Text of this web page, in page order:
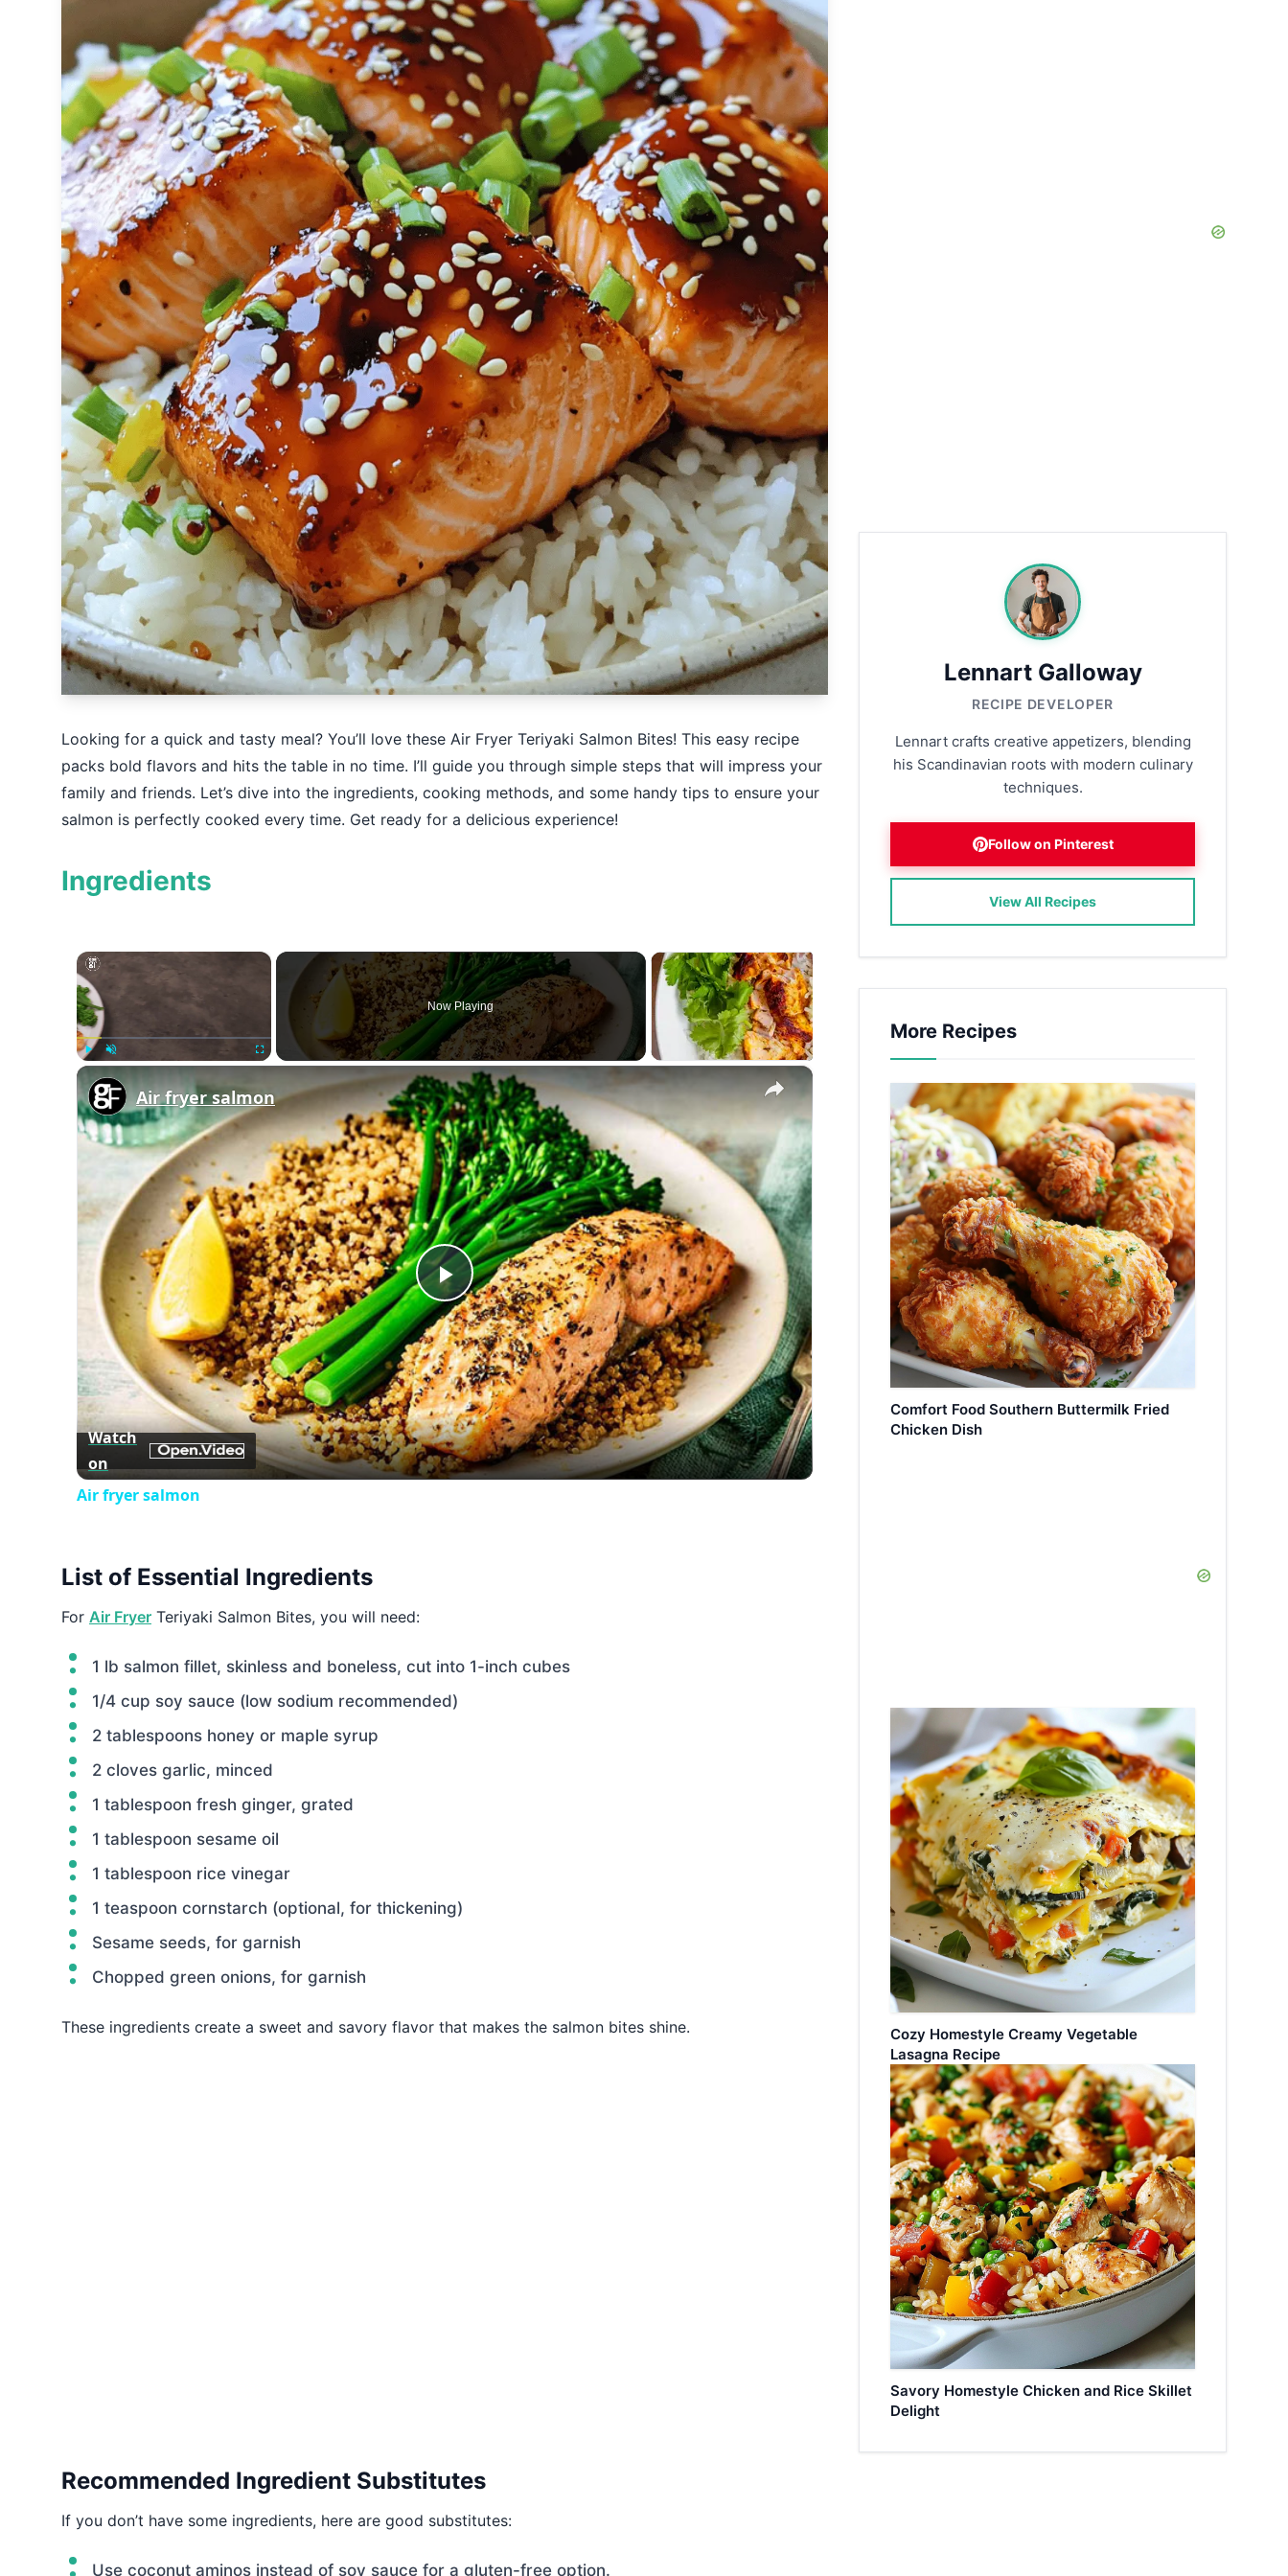
Looking for a quick and tasty meal? You’ll love these Air Fryer Teriyaki Salmon Bites! This easy recipe
packs bold flavors and hits the table in no time. I’ll guide you through simple steps that will impress your
family and friends. Let’s dive into the ingredients, cooking methods, and some handy tips to ensure your
salmon is perfectly cooked every time. Get ready for a delicious experience!
Ingredients
×
Now Playing
×
Play
Video
Air fryer salmon
Watch
on
Air fryer salmon
List of Essential Ingredients
For Air Fryer Teriyaki Salmon Bites, you will need:
1 lb salmon fillet, skinless and boneless, cut into 1-inch cubes
1/4 cup soy sauce (low sodium recommended)
2 tablespoons honey or maple syrup
2 cloves garlic, minced
1 tablespoon fresh ginger, grated
1 tablespoon sesame oil
1 tablespoon rice vinegar
1 teaspoon cornstarch (optional, for thickening)
Sesame seeds, for garnish
Chopped green onions, for garnish
These ingredients create a sweet and savory flavor that makes the salmon bites shine.
Recommended Ingredient Substitutes
If you don’t have some ingredients, here are good substitutes:
Use coconut aminos instead of soy sauce for a gluten-free option.
Lennart Galloway
RECIPE DEVELOPER
Lennart crafts creative appetizers, blending
his Scandinavian roots with modern culinary
techniques.
Follow on Pinterest
View All Recipes
More Recipes
Comfort Food Southern Buttermilk Fried
Chicken Dish
Cozy Homestyle Creamy Vegetable
Lasagna Recipe
Savory Homestyle Chicken and Rice Skillet
Delight